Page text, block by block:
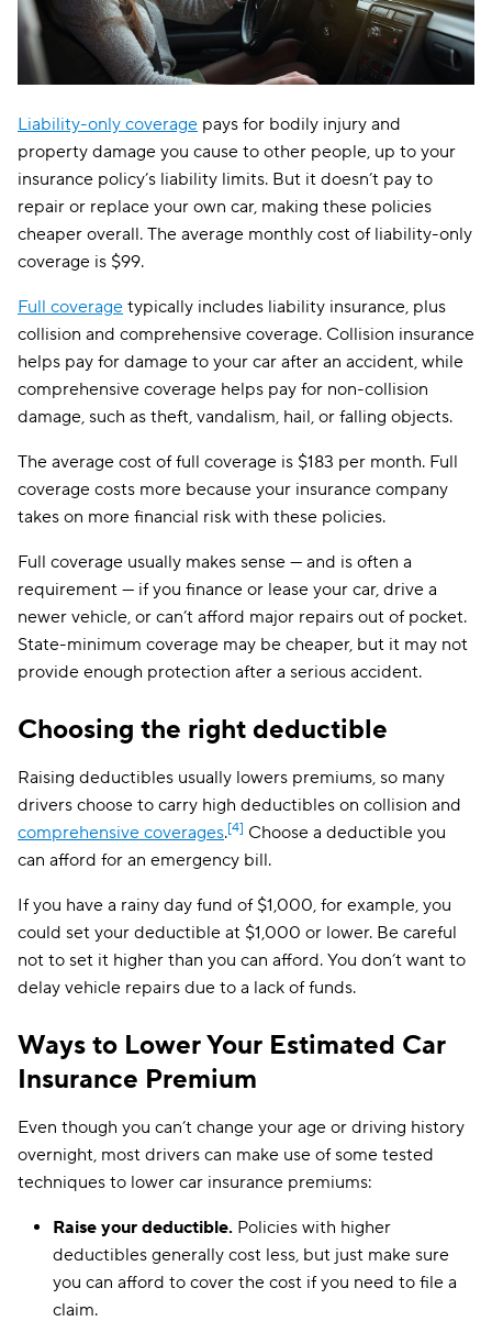
Liability-only coverage pays for bodily injury and
property damage you cause to other people, up to your
insurance policy’s liability limits. But it doesn’t pay to
repair or replace your own car, making these policies
cheaper overall. The average monthly cost of liability-only
coverage is $99.
Full coverage typically includes liability insurance, plus
collision and comprehensive coverage. Collision insurance
helps pay for damage to your car after an accident, while
comprehensive coverage helps pay for non-collision
damage, such as theft, vandalism, hail, or falling objects.
The average cost of full coverage is $183 per month. Full
coverage costs more because your insurance company
takes on more financial risk with these policies.
Full coverage usually makes sense — and is often a
requirement — if you finance or lease your car, drive a
newer vehicle, or can’t afford major repairs out of pocket.
State-minimum coverage may be cheaper, but it may not
provide enough protection after a serious accident.
Choosing the right deductible
Raising deductibles usually lowers premiums, so many
drivers choose to carry high deductibles on collision and
comprehensive coverages.[4] Choose a deductible you
can afford for an emergency bill.
If you have a rainy day fund of $1,000, for example, you
could set your deductible at $1,000 or lower. Be careful
not to set it higher than you can afford. You don’t want to
delay vehicle repairs due to a lack of funds.
Ways to Lower Your Estimated Car
Insurance Premium
Even though you can’t change your age or driving history
overnight, most drivers can make use of some tested
techniques to lower car insurance premiums:
Raise your deductible. Policies with higher
deductibles generally cost less, but just make sure
you can afford to cover the cost if you need to file a
claim.